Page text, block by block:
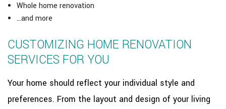
Whole home renovation
…and more
CUSTOMIZING HOME RENOVATION
SERVICES FOR YOU
Your home should reflect your individual style and
preferences. From the layout and design of your living